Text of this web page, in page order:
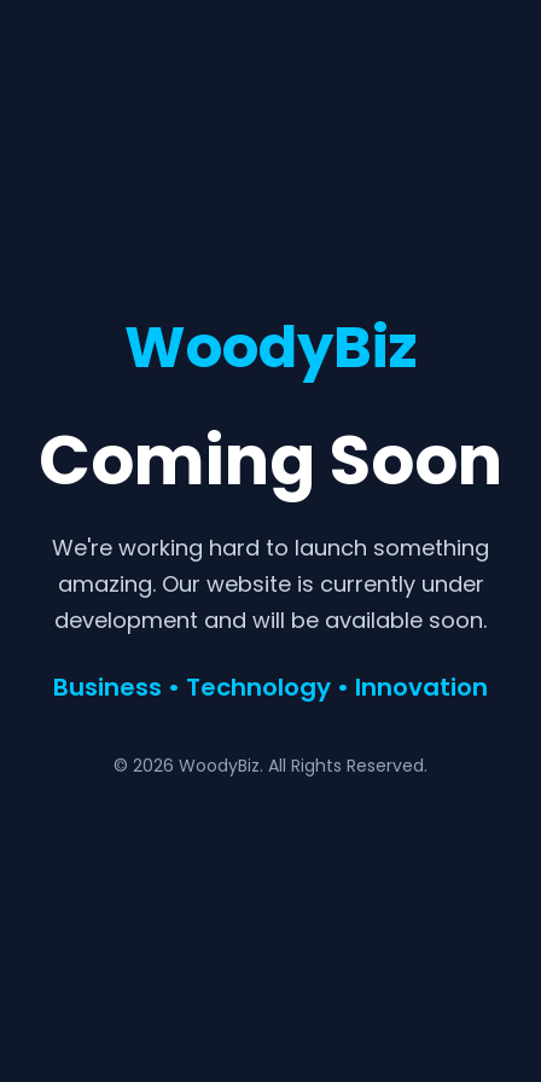
WoodyBiz
Coming Soon
We're working hard to launch something
amazing. Our website is currently under
development and will be available soon.
Business • Technology • Innovation
© 2026 WoodyBiz. All Rights Reserved.